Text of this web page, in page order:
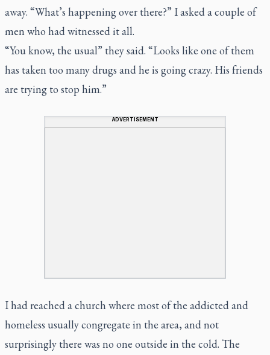
away. “What’s happening over there?” I asked a couple of
men who had witnessed it all.
“You know, the usual” they said. “Looks like one of them
has taken too many drugs and he is going crazy. His friends
are trying to stop him.”
ADVERTISEMENT
I had reached a church where most of the addicted and
homeless usually congregate in the area, and not
surprisingly there was no one outside in the cold. The